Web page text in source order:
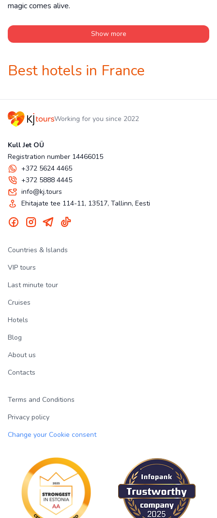
magic comes alive.
Show more
Best hotels in France
Working for you since 2022
Kull Jet OÜ
Registration number 14466015
+372 5624 4465
+372 5888 4445
info@kj.tours
Ehitajate tee 114-11, 13517, Tallinn, Eesti
Countries & Islands
VIP tours
Last minute tour
Cruises
Hotels
Blog
About us
Contacts
Terms and Conditions
Privacy policy
Change your Cookie consent